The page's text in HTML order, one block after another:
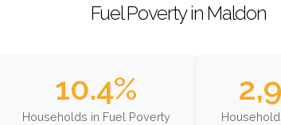
Fuel Poverty in Maldon
10.4%
Households in Fuel Poverty